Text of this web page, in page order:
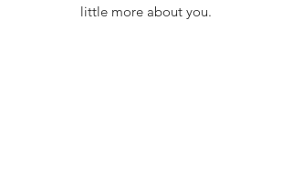
little more about you.